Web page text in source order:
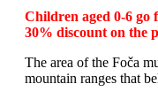
Children aged 0-6 go
30% discount on the
The area of the Foča
mountain ranges that